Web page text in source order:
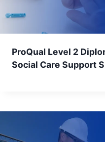
ProQual Level 2
Social Care Support